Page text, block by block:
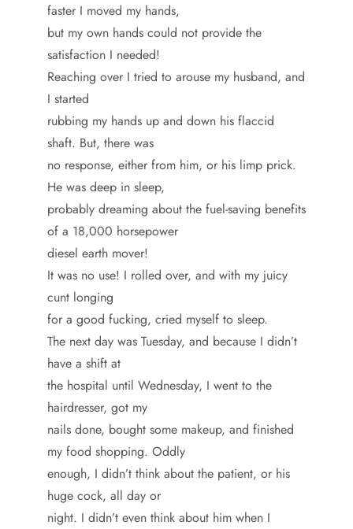
faster I moved my hands,
but my own hands could not provide the
satisfaction I needed!
Reaching over I tried to arouse my husband, and
I started
rubbing my hands up and down his flaccid
shaft. But, there was
no response, either from him, or his limp prick.
He was deep in sleep,
probably dreaming about the fuel-saving benefits
of a 18,000 horsepower
diesel earth mover!
It was no use! I rolled over, and with my juicy
cunt longing
for a good fucking, cried myself to sleep.
The next day was Tuesday, and because I didn’t
have a shift at
the hospital until Wednesday, I went to the
hairdresser, got my
nails done, bought some makeup, and finished
my food shopping. Oddly
enough, I didn’t think about the patient, or his
huge cock, all day or
night. I didn’t even think about him when I